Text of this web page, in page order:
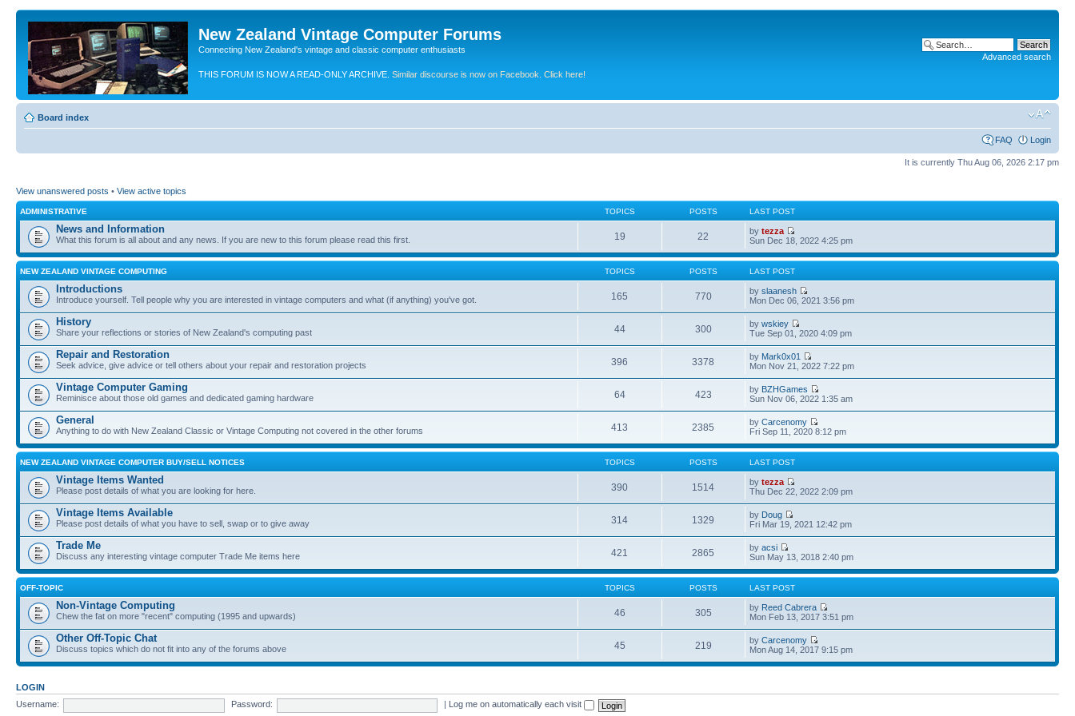
New Zealand Vintage Computer Forums
Connecting New Zealand's vintage and classic computer enthusiasts
THIS FORUM IS NOW A READ-ONLY ARCHIVE. Similar discourse is now on Facebook. Click here!
Advanced search
Board index
FAQ Login
It is currently Thu Aug 06, 2026 2:17 pm
View unanswered posts • View active topics
ADMINISTRATIVE TOPICS POSTS LAST POST
News and Information
What this forum is all about and any news. If you are new to this forum please read this first. 19 22 bytezza
Sun Dec 18, 2022 4:25 pm
NEW ZEALAND VINTAGE COMPUTING TOPICS POSTS LAST POST
Introductions
Introduce yourself. Tell people why you are interested in vintage computers and what (if anything) you've got. 165 770 byslaanesh
Mon Dec 06, 2021 3:56 pm
History
Share your reflections or stories of New Zealand's computing past 44 300 bywskiey
Tue Sep 01, 2020 4:09 pm
Repair and Restoration
Seek advice, give advice or tell others about your repair and restoration projects 396 3378 by Mark0x01
Mon Nov 21, 2022 7:22 pm
Vintage Computer Gaming
Reminisce about those old games and dedicated gaming hardware 64 423 by BZHGames
Sun Nov 06, 2022 1:35 am
General
Anything to do with New Zealand Classic or Vintage Computing not covered in the other forums 413 2385 byCarcenomy
Fri Sep 11, 2020 8:12 pm
NEW ZEALAND VINTAGE COMPUTER BUY/SELL NOTICES TOPICS POSTS LAST POST
Vintage Items Wanted
Please post details of what you are looking for here. 390 1514 bytezza
Thu Dec 22, 2022 2:09 pm
Vintage Items Available
Please post details of what you have to sell, swap or to give away 314 1329 by Doug
Fri Mar 19, 2021 12:42 pm
Trade Me
Discuss any interesting vintage computer Trade Me items here 421 2865 byacsi
Sun May 13, 2018 2:40 pm
OFF-TOPIC TOPICS POSTS LAST POST
Non-Vintage Computing
Chew the fat on more "recent" computing (1995 and upwards) 46 305 by Reed Cabrera
Mon Feb 13, 2017 3:51 pm
Other Off-Topic Chat
Discuss topics which do not fit into any of the forums above 45 219 byCarcenomy
Mon Aug 14, 2017 9:15 pm
LOGIN
Username:
Password: Log me on automatically each visit